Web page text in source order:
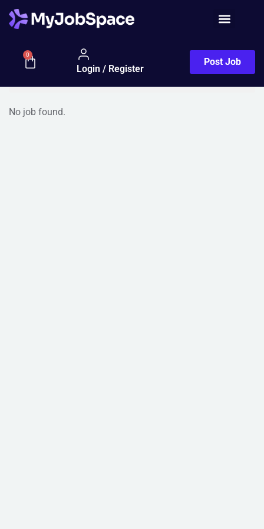
0
Login / Register
Post Job
Jobs Half Map
No job found.